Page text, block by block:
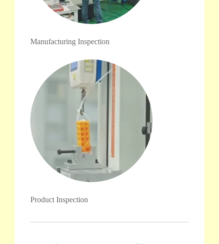
Manufacturing Inspection
Product Inspection